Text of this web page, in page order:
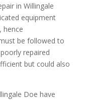
in Willingale
equipment
hence
be followed to
repaired
but could also
Doe have